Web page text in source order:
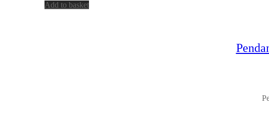
Add to basket